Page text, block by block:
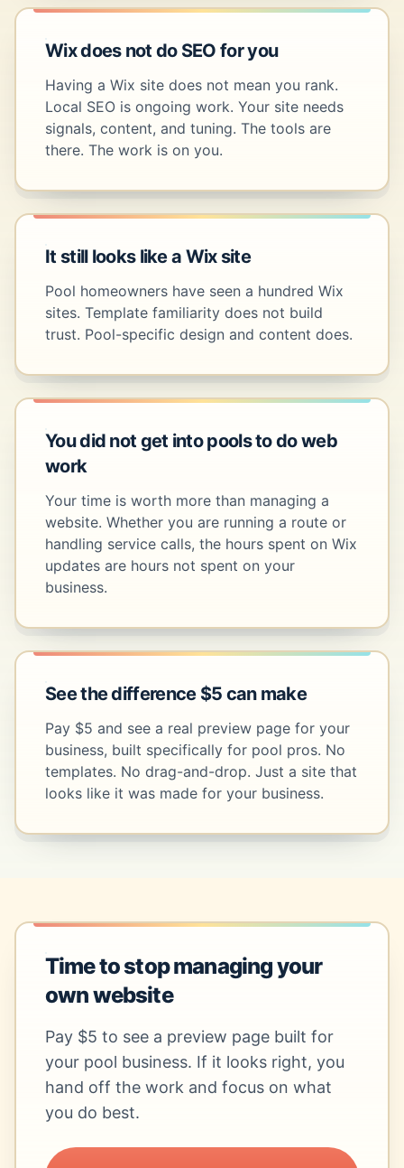
Wix does not do SEO for you
Having a Wix site does not mean you rank.
Local SEO is ongoing work. Your site needs
signals, content, and tuning. The tools are
there. The work is on you.
It still looks like a Wix site
Pool homeowners have seen a hundred Wix
sites. Template familiarity does not build
trust. Pool-specific design and content does.
You did not get into pools to do web
work
Your time is worth more than managing a
website. Whether you are running a route or
handling service calls, the hours spent on Wix
updates are hours not spent on your
business.
See the difference $5 can make
Pay $5 and see a real preview page for your
business, built specifically for pool pros. No
templates. No drag-and-drop. Just a site that
looks like it was made for your business.
Time to stop managing your
own website
Pay $5 to see a preview page built for
your pool business. If it looks right, you
hand off the work and focus on what
you do best.